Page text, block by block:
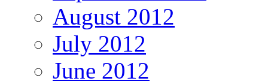
August 2012
July 2012
June 2012